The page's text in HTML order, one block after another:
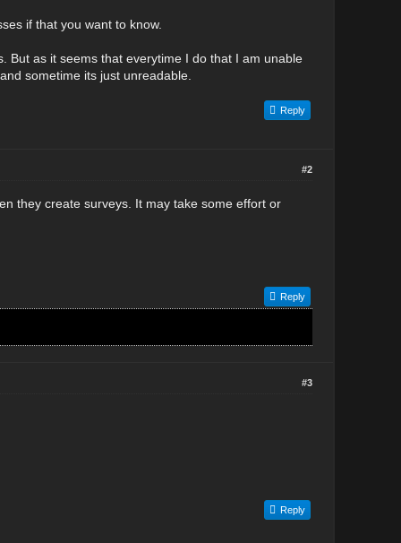
if that you want to know.
But as it seems that everytime I do that I am unable
sometime its just unreadable.
Reply
#2
they create surveys. It may take some effort or
Reply
#3
Reply